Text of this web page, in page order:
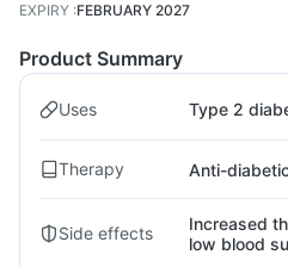
EXPIRY :FEBRUARY 2027
Product Summary
Uses Type 2
Therapy Anti-
Side effects
Increased
low blood